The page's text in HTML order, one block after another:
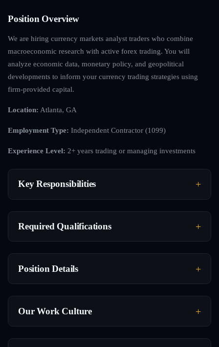
Position Overview
We are hiring currency markets analyst traders who combine
macroeconomic research with active forex trading. You will
analyze economic data, monetary policy, and geopolitical
developments to inform your currency trading strategies using
firm-provided capital.
Location: Atlanta, GA
Employment Type: Independent Contractor (1099)
Experience Level: 2+ years trading or managing investments
Key Responsibilities
Required Qualifications
Position Details
Our Work Culture